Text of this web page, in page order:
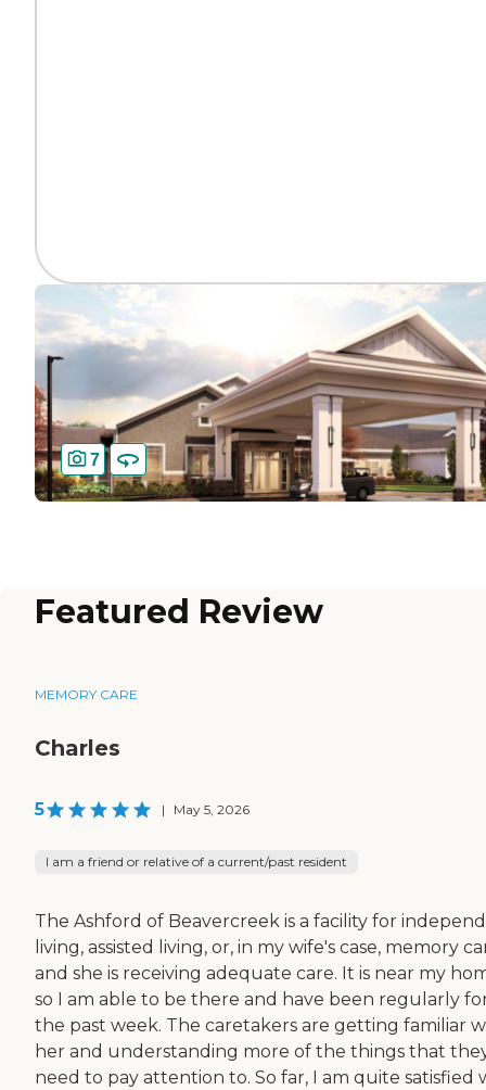
7
Featured Review
MEMORY CARE
Charles
5 | May 5, 2026
I am a friend or relative of a current/past resident
The Ashford of Beavercreek is a facility for
living, assisted living, or, in my wife's case, memory
and she is receiving adequate care. It is near my
so I am able to be there and have been regularly
the past week. The caretakers are getting familiar
her and understanding more of the things that
need to pay attention to. So far, I am quite satisfied